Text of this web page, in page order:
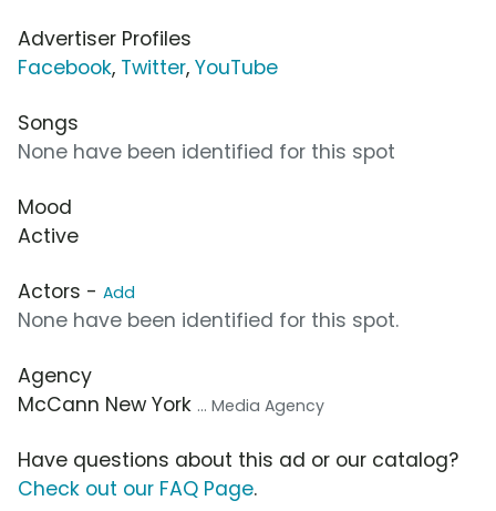
Advertiser Profiles
Facebook, Twitter, YouTube
Songs
None have been identified for this spot
Mood
Active
Actors - Add
None have been identified for this spot.
Agency
McCann New York ... Media Agency
Have questions about this ad or our catalog?
Check out our FAQ Page.